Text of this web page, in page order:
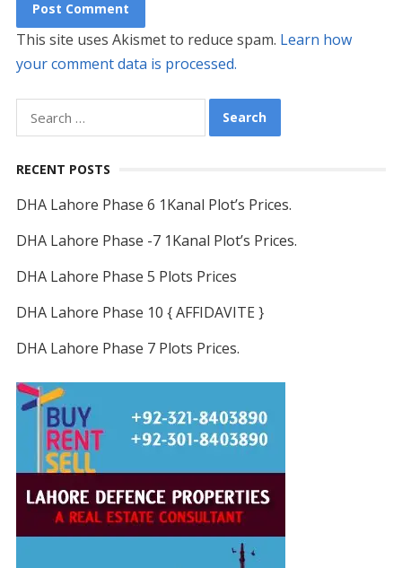
This site uses Akismet to reduce spam. Learn how
your comment data is processed.
for:
RECENT POSTS
DHA Lahore Phase 6 1Kanal Plot’s Prices.
DHA Lahore Phase -7 1Kanal Plot’s Prices.
DHA Lahore Phase 5 Plots Prices
DHA Lahore Phase 10 { AFFIDAVITE }
DHA Lahore Phase 7 Plots Prices.